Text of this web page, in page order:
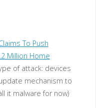
To Push
Million Home
of attack: devices
mechanism to
it malware for now)